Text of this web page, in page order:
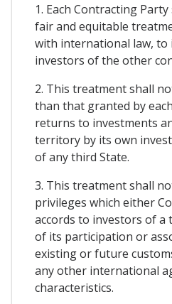
1. Each Contracting
fair and equitable
with international law, to
investors of the other
2. This treatment shall
than that granted by
returns to investments
territory by its own
of any third State.
3. This treatment shall
privileges which either
accords to investors of a
of its participation or
existing or future
any other international
characteristics.